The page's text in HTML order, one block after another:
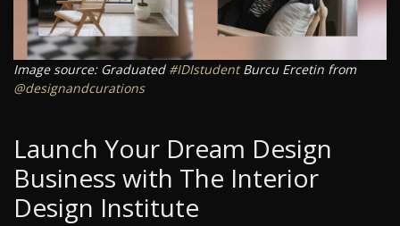
Image source: Graduated #IDIstudentBurcu Ercetin from
@designandcurations
Launch Your Dream Design
Business with The Interior
Design Institute